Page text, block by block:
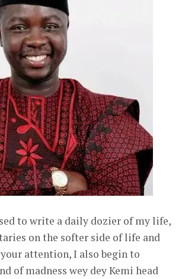
to write a daily dozier of my life,
on the softer side of life and
attention, I also begin to
of madness wey dey Kemi head